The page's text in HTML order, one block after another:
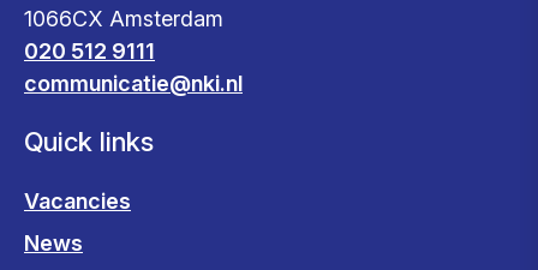
1066CX Amsterdam
020 512 9111
communicatie@nki.nl
Quick links
Vacancies
News